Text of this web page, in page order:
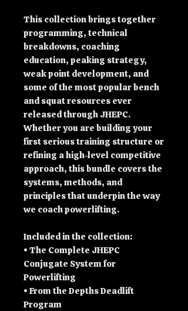
This collection brings together
programming, technical
breakdowns, coaching
education, peaking strategy,
weak point development, and
some of the most popular bench
and squat resources ever
released through JHEPC.
Whether you are building your
first serious training structure or
refining a high-level competitive
approach, this bundle covers the
systems, methods, and
principles that underpin the way
we coach powerlifting.
Included in the collection:
• The Complete JHEPC
Conjugate System for
Powerlifting
• From the Depths Deadlift
Program